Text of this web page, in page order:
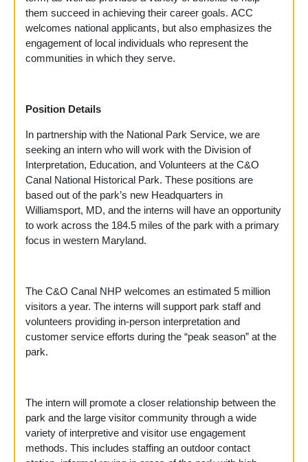
them succeed in achieving their career goals. ACC
welcomes national applicants, but also emphasizes the
engagement of local individuals who represent the
communities in which they serve.
Position Details
In partnership with the National Park Service, we are
seeking an intern who will work with the Division of
Interpretation, Education, and Volunteers at the C&O
Canal National Historical Park. These positions are
based out of the park’s new Headquarters in
Williamsport, MD, and the interns will have an opportunity
to work across the 184.5 miles of the park with a primary
focus in western Maryland.
The C&O Canal NHP welcomes an estimated 5 million
visitors a year. The interns will support park staff and
volunteers providing in-person interpretation and
customer service efforts during the “peak season” at the
park.
The intern will promote a closer relationship between the
park and the large visitor community through a wide
variety of interpretive and visitor use engagement
methods. This includes staffing an outdoor contact